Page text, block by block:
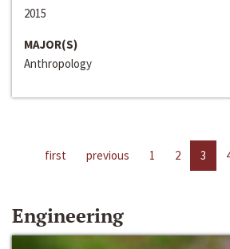
2015
MAJOR(S)
Anthropology
first previous 1 2 3
Engineering